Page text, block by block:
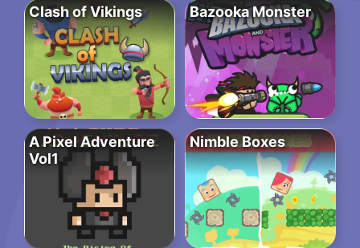
Clash of Vikings Bazooka Monster
A Pixel Adventure
Vol1
Nimble Boxes